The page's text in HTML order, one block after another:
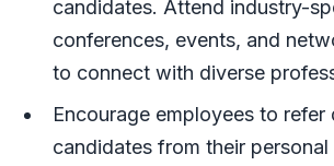
candidates. Attend industry-
conferences, events, and
to connect with diverse
Encourage employees to refer
candidates from their